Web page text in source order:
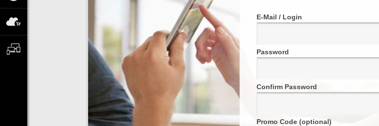
E-Mail / Login
Password
Confirm Password
Promo Code (optional)